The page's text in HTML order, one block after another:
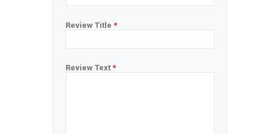
Review Title *
Review Text *